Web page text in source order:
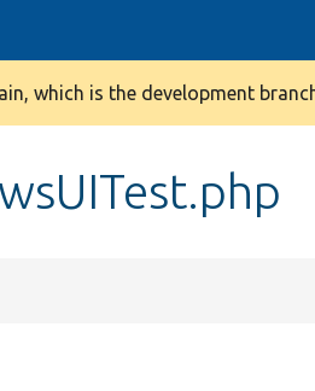
which is the development